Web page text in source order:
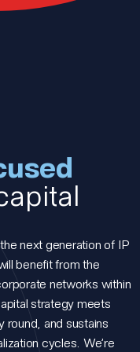
next generation of IP
benefit from the
networks within
strategy meets
round, and sustains
cycles. We’re